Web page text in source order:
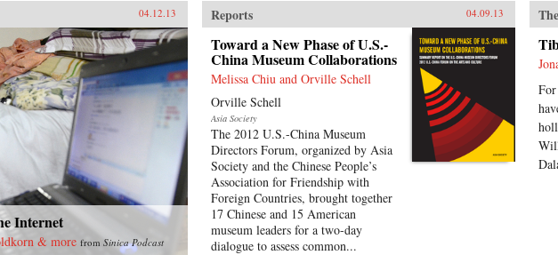
supporters; the hasty trial and
sentencing of Gu Kailai, Bo’s wife
—was just the first rumble of a
seismic power struggle that
continues to rock the very
foundation of China’s all-powerful
Communist Party. By the time it is
over, the machinations in Beijing
and throughout the country that
began with Bo’s fall could affect
China’s economic development and
disrupt the world’s political and
economic order.—PublicAffairs
Lin
04.12.13
Internet
& more from Sinica Podcast
Reports 04.09.13
Toward a New Phase of U.S.-
China Museum Collaborations
Melissa Chiu and Orville Schell
Orville Schell
Asia Society
The 2012 U.S.-China Museum
Directors Forum, organized by Asia
Society and the Chinese People’s
Association for Friendship with
Foreign Countries, brought together
17 Chinese and 15 American
museum leaders for a two-day
dialogue to assess common...